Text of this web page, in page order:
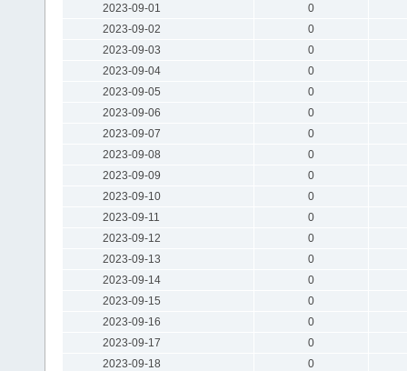
2023-09-01
0
2023-09-02
0
2023-09-03
0
2023-09-04
0
2023-09-05
0
2023-09-06
0
2023-09-07
0
2023-09-08
0
2023-09-09
0
2023-09-10
0
2023-09-11
0
2023-09-12
0
2023-09-13
0
2023-09-14
0
2023-09-15
0
2023-09-16
0
2023-09-17
0
2023-09-18
0